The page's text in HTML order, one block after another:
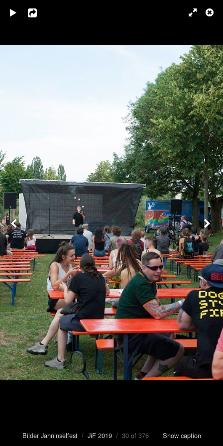
Bilder Jahninselfest/ JiF 2019/ 30 of 376 Show caption